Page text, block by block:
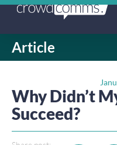
Article
Why Didn’t
Succeed?